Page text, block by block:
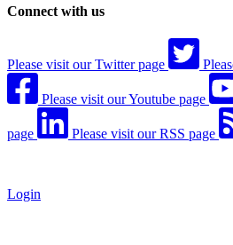
Connect with us
Please visit our Twitter page
Please visit our Youtube page
page Please visit our RSS page
Login